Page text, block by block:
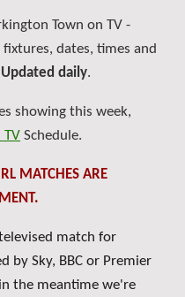
Town on TV -
dates, times and
Updated daily.
showing this week,
TV Schedule.
MATCHES ARE
match for
by Sky, BBC or Premier
the meantime we're